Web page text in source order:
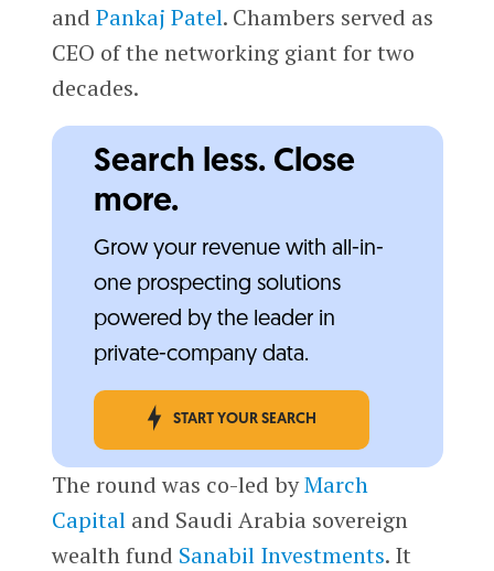
and Pankaj Patel. Chambers served as
CEO of the networking giant for two
decades.
Search less. Close
more.
Grow your revenue with all-in-
one prospecting solutions
powered by the leader in
private-company data.
START YOUR SEARCH
The round was co-led byMarch
Capitaland Saudi Arabia sovereign
wealth fund Sanabil Investments. It